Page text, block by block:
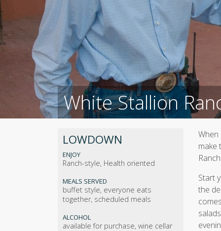
White Stallion
LOWDOWN
ENJOY
Ranch-style, Health oriented
MEALS SERVED
buffet style, everyone eats
together, scheduled meals
ALCOHOL
available for purchase, wine cellar
When
make
Start
the